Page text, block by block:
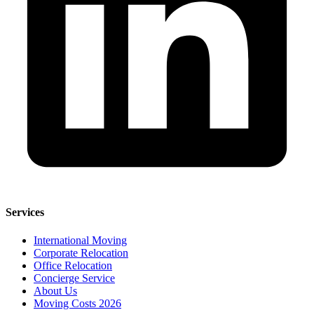
Services
International Moving
Corporate Relocation
Office Relocation
Concierge Service
About Us
Moving Costs 2026